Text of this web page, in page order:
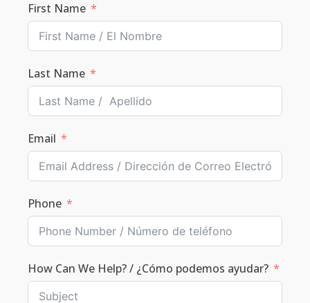
First Name
Last Name
Email
Phone
How Can We Help? / ¿Cómo podemos ayudar?